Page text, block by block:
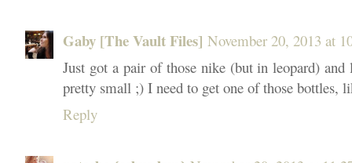
Gaby [The Vault Files] November 20, 2013 at
Just got a pair of those nike (but in leopard)
pretty small ;) I need to get one of those bottles,
Reply